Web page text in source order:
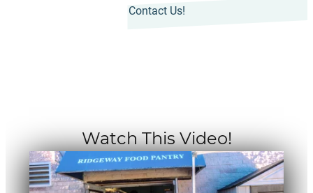
Contact Us!
Watch This Video!